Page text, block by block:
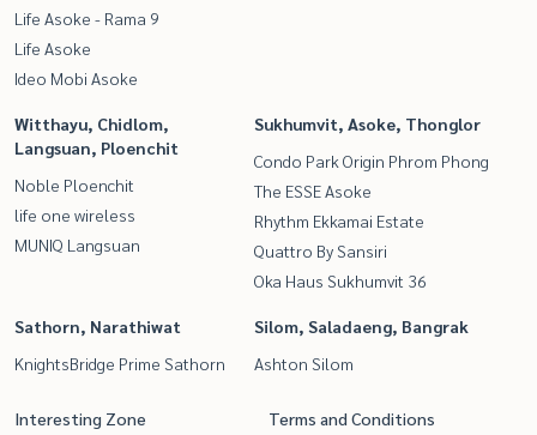
Life Asoke - Rama 9
Life Asoke
Ideo Mobi Asoke
Witthayu, Chidlom,
Langsuan, Ploenchit
Noble Ploenchit
life one wireless
MUNIQ Langsuan
Sukhumvit, Asoke, Thonglor
Condo Park Origin Phrom Phong
The ESSE Asoke
Rhythm Ekkamai Estate
Quattro By Sansiri
Oka Haus Sukhumvit 36
Sathorn, Narathiwat
KnightsBridge Prime Sathorn
Silom, Saladaeng, Bangrak
Ashton Silom
Interesting Zone Terms and Conditions